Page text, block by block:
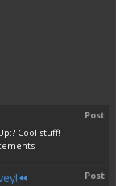
Post
Cool stuff!
Post